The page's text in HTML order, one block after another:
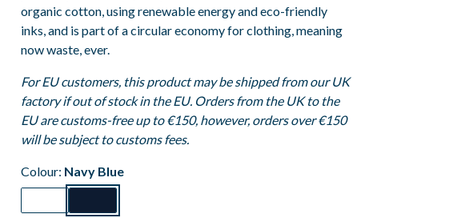
organic cotton, using renewable energy and eco-friendly
inks, and is part of a circular economy for clothing, meaning
now waste, ever.
For EU customers, this product may be shipped from our UK
factory if out of stock in the EU. Orders from the UK to the
EU are customs-free up to €150, however, orders over €150
will be subject to customs fees.
Colour: Navy Blue